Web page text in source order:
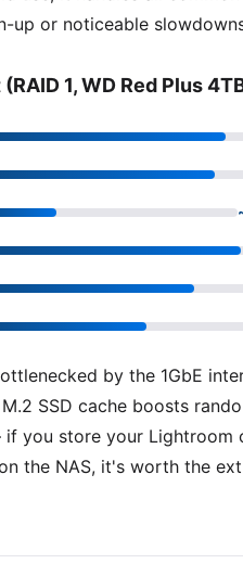
up or noticeable
1, WD Red Plus
by the 1GbE
SSD cache boosts
you store your Lightroom
the NAS, it's worth the